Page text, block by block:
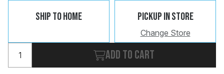
Ship To Home Pickup In Store
Change Store
Add to cart